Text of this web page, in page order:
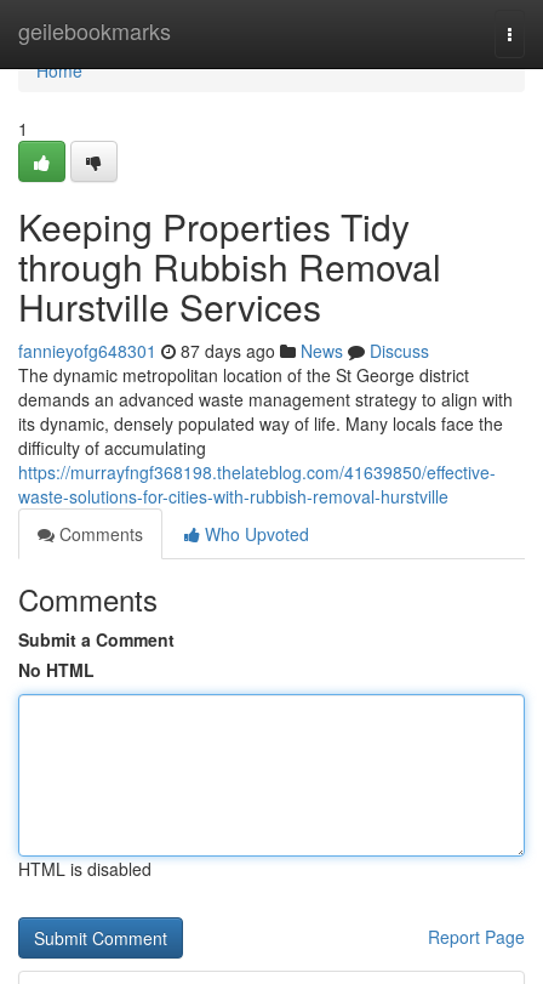
geilebookmarks
Home
Home
1
Keeping Properties Tidy
through Rubbish Removal
Hurstville Services
fannieyofg648301 87 days ago News
Discuss
The dynamic metropolitan location of the St George district
demands an advanced waste management strategy to align with
its dynamic, densely populated way of life. Many locals face the
difficulty of accumulating
https://murrayfngf368198.thelateblog.com/41639850/effective-
waste-solutions-for-cities-with-rubbish-removal-hurstville
Comments
Who Upvoted
Comments
Submit a Comment
No HTML
HTML is disabled
Report Page